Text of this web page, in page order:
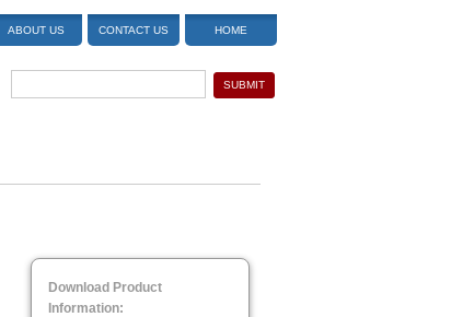
ABOUT US CONTACT US HOME
Download Product
Information: